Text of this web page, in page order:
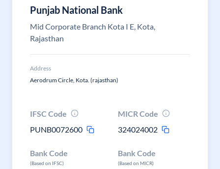
Punjab National Bank
Mid Corporate Branch Kota I E, Kota,
Rajasthan
Address
Aerodrum Circle, Kota. (rajasthan)
IFSC Code
PUNB0072600
MICR Code
324024002
Bank Code
(Based on IFSC)
Bank Code
(Based on MICR)